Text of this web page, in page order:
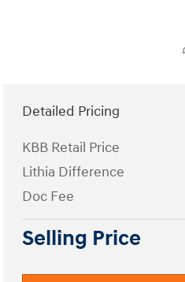
Detailed Pricing
KBB Retail Price
Lithia Difference
Doc Fee
Selling Price